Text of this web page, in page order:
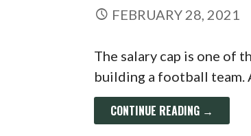
FEBRUARY 28, 2021
The salary cap is one of
building a football team.
CONTINUE READING →